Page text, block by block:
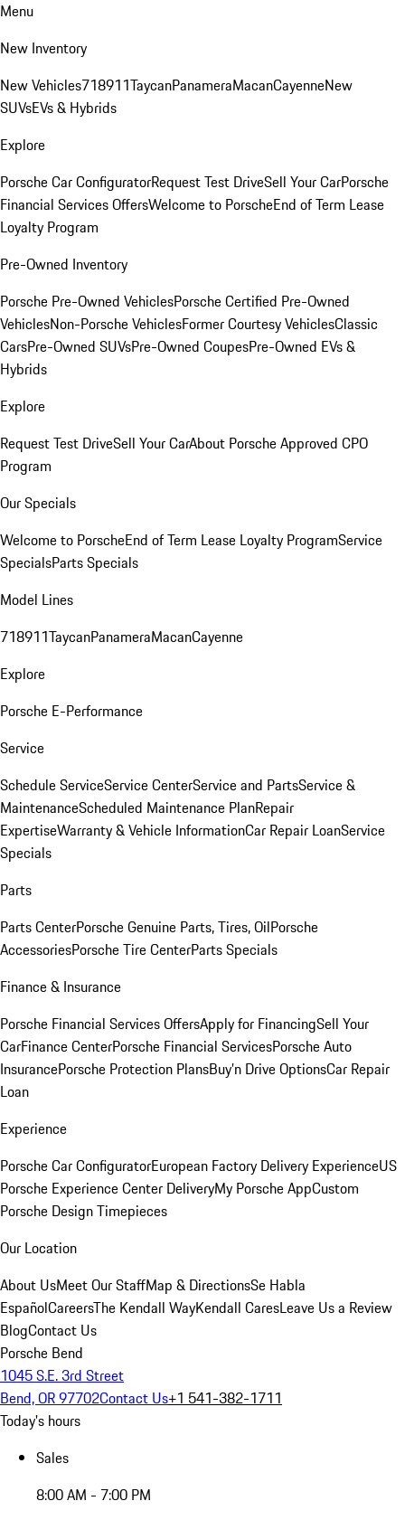
Menu
New Inventory
New Vehicles718911TaycanPanameraMacanCayenneNew
SUVsEVs & Hybrids
Explore
Porsche Car ConfiguratorRequest Test DriveSell Your CarPorsche
Financial Services OffersWelcome to PorscheEnd of Term Lease
Loyalty Program
Pre-Owned Inventory
Porsche Pre-Owned VehiclesPorsche Certified Pre-Owned
VehiclesNon-Porsche VehiclesFormer Courtesy VehiclesClassic
CarsPre-Owned SUVsPre-Owned CoupesPre-Owned EVs &
Hybrids
Explore
Request Test DriveSell Your CarAbout Porsche Approved CPO
Program
Our Specials
Welcome to PorscheEnd of Term Lease Loyalty ProgramService
SpecialsParts Specials
Model Lines
718911TaycanPanameraMacanCayenne
Explore
Porsche E-Performance
Service
Schedule ServiceService CenterService and PartsService &
MaintenanceScheduled Maintenance PlanRepair
ExpertiseWarranty & Vehicle InformationCar Repair LoanService
Specials
Parts
Parts CenterPorsche Genuine Parts, Tires, OilPorsche
AccessoriesPorsche Tire CenterParts Specials
Finance & Insurance
Porsche Financial Services OffersApply for FinancingSell Your
CarFinance CenterPorsche Financial ServicesPorsche Auto
InsurancePorsche Protection PlansBuy’n Drive OptionsCar Repair
Loan
Experience
Porsche Car ConfiguratorEuropean Factory Delivery ExperienceUS
Porsche Experience Center DeliveryMy Porsche AppCustom
Porsche Design Timepieces
Our Location
About UsMeet Our StaffMap & DirectionsSe Habla
EspañolCareersThe Kendall WayKendall CaresLeave Us a Review
BlogContact Us
Porsche Bend
1045 S.E. 3rd Street
Bend, OR 97702Contact Us+1 541-382-1711
Today's hours
Sales
8:00 AM - 7:00 PM